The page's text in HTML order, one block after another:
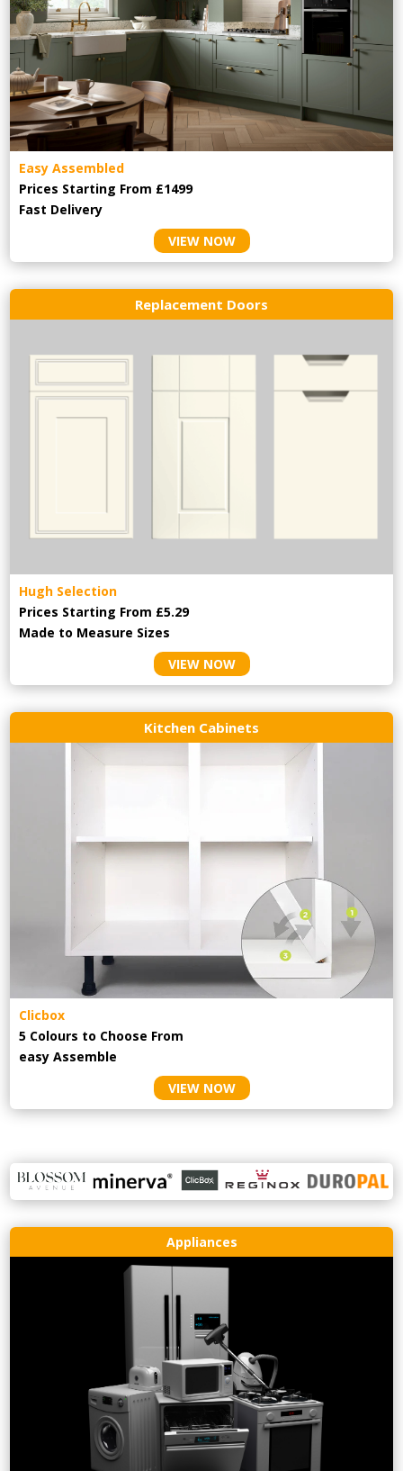
Easy Assembled
Prices Starting From £1499
Fast Delivery
VIEW NOW
Replacement Doors
Hugh Selection
Prices Starting From £5.29
Made to Measure Sizes
VIEW NOW
Kitchen Cabinets
Clicbox
5 Colours to Choose From
easyAssemble
VIEW NOW
Appliances